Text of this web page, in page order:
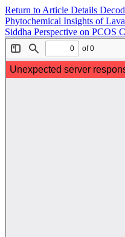
Return to Article Details
Phytochemical Insights of
Siddha Perspective on PCOS